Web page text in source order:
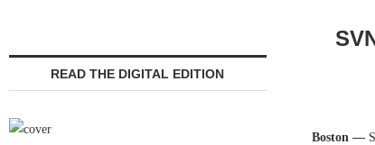
Boston —
READ THE DIGITAL EDITION